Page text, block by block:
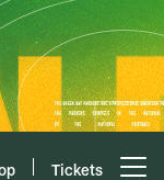
Tickets